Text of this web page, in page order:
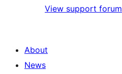
View support forum
About
News